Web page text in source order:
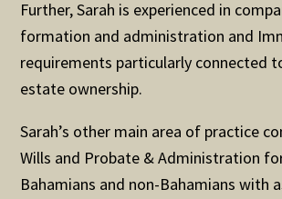
Further, Sarah is experienced in
formation and administration and
requirements particularly connected
estate ownership.
Sarah’s other main area of practice
Wills and Probate & Administration
Bahamians and non-Bahamians with